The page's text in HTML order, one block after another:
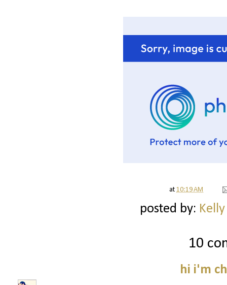
at 10:19 AM
posted by:
10
hi i'm